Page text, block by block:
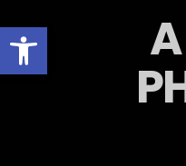
Open toolbar